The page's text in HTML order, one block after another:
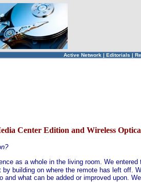
Active Network | Editorials |
Center Edition and Wireless
as a whole in the living room. We entered
building on where the remote has left off.
what can be added or improved upon.